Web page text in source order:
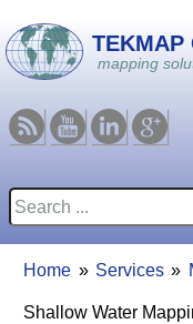
Skip to main content
TEKMAP
mapping
RSS YoutubeLinkedin
Google
Search form
You are here
Home Services
Shallow Water